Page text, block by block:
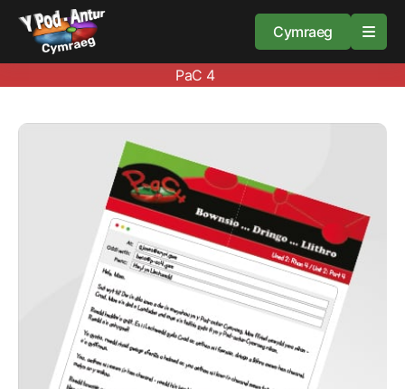
Resources
About
Guidance
Cymraeg
PaC 4